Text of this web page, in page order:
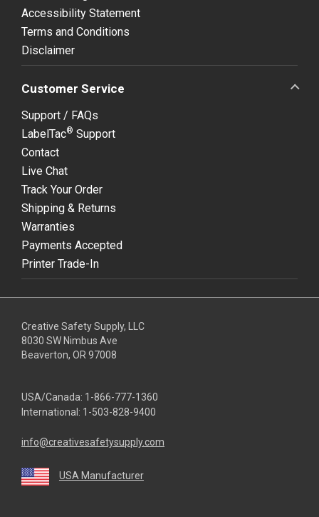
Accessibility Statement
Terms and Conditions
Disclaimer
Customer Service
Support / FAQs
LabelTac® Support
Contact
Live Chat
Track Your Order
Shipping & Returns
Warranties
Payments Accepted
Printer Trade-In
Creative Safety Supply, LLC
8030 SW Nimbus Ave
Beaverton, OR 97008
USA/Canada: 1-866-777-1360
International: 1-503-828-9400
info@creativesafetysupply.com
USA Manufacturer